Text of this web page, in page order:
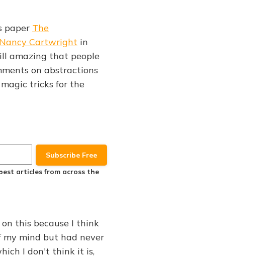
paper The
Nancy Cartwright in
amazing that people
on abstractions
tricks for the
articlesfrom across the
this because I think
mind but had never
I don't think it is,